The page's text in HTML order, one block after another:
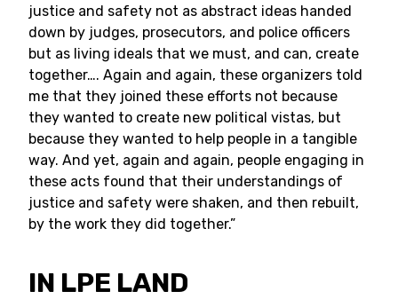
justice and safety not as abstract ideas handed
down by judges, prosecutors, and police officers
but as living ideals that we must, and can, create
together…. Again and again, these organizers told
me that they joined these efforts not because
they wanted to create new political vistas, but
because they wanted to help people in a tangible
way. And yet, again and again, people engaging in
these acts found that their understandings of
justice and safety were shaken, and then rebuilt,
by the work they did together.”
IN LPE LAND